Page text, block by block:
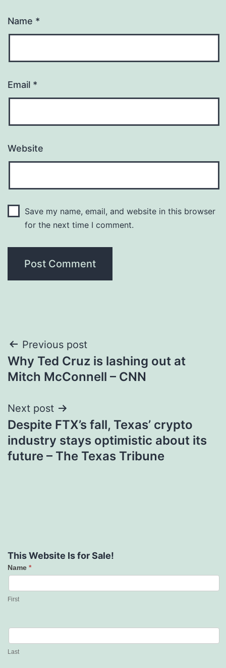
Name *
Email *
Website
Save my name, email, and website in this browser
for the next time I comment.
Post
navigation
Previous post
Why Ted Cruz is lashing out at
Mitch McConnell – CNN
Next post
Despite FTX’s fall, Texas’ crypto
industry stays optimistic about its
future – The Texas Tribune
This Website Is for Sale!
Contact
Us
Name *
First
Last